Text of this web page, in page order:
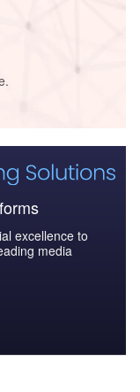
excellence to
media